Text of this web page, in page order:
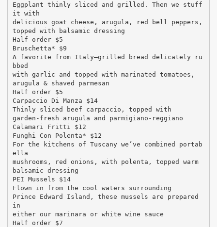
Eggplant thinly sliced and grilled. Then we stuff
it with
delicious goat cheese, arugula, red bell peppers,
topped with balsamic dressing
Half order $5
Bruschetta* $9
A favorite from Italy—grilled bread delicately ru
bbed
with garlic and topped with marinated tomatoes,
arugula & shaved parmesan
Half order $5
Carpaccio Di Manza $14
Thinly sliced beef carpaccio, topped with
garden-fresh arugula and parmigiano-reggiano
Calamari Fritti $12
Funghi Con Polenta* $12
For the kitchens of Tuscany we’ve combined portab
ella
mushrooms, red onions, with polenta, topped warm
balsamic dressing
PEI Mussels $14
Flown in from the cool waters surrounding
Prince Edward Island, these mussels are prepared
in
either our marinara or white wine sauce
Half order $7